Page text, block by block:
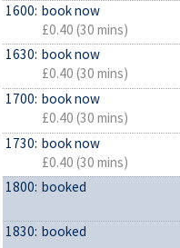
1600: book now
£0.40 (30 mins)
1630: book now
£0.40 (30 mins)
1700: book now
£0.40 (30 mins)
1730: book now
£0.40 (30 mins)
1800: booked
1830: booked